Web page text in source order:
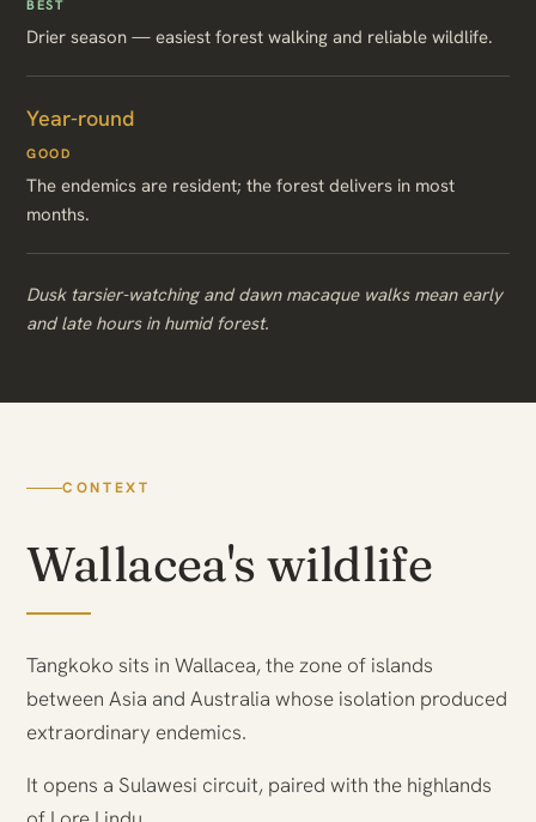
BEST
Drier season — easiest forest walking and reliable wildlife.
Year-round
GOOD
The endemics are resident; the forest delivers in most
months.
Dusk tarsier-watching and dawn macaque walks mean early
and late hours in humid forest.
CONTEXT
Wallacea's wildlife
Tangkoko sits in Wallacea, the zone of islands
between Asia and Australia whose isolation produced
extraordinary endemics.
It opens a Sulawesi circuit, paired with the highlands